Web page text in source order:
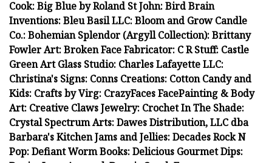
Cook: Big Blue by Roland St John: Bird Brain
Inventions: Bleu Basil LLC: Bloom and Grow Candle
Co.: Bohemian Splendor (Argyll Collection): Brittany
Fowler Art: Broken Face Fabricator: C R Stuff: Castle
Green Art Glass Studio: Charles Lafayette LLC:
Christina's Signs: Conns Creations: Cotton Candy and
Kids: Crafts by Virg: CrazyFaces FacePainting & Body
Art: Creative Claws Jewelry: Crochet In The Shade:
Crystal Spectrum Arts: Dawes Distribution, LLC dba
Barbara's Kitchen Jams and Jellies: Decades Rock N
Pop: Defiant Worm Books: Delicious Gourmet Dips: